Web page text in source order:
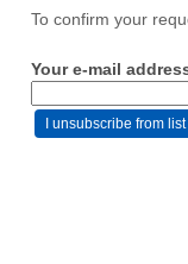
To confirm your
Your e-mail